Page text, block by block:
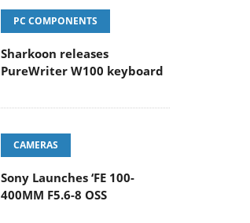
PC COMPONENTS
Sharkoon releases
PureWriter W100 keyboard
CAMERAS
Sony Launches ‘FE 100-
400MM F5.6-8 OSS